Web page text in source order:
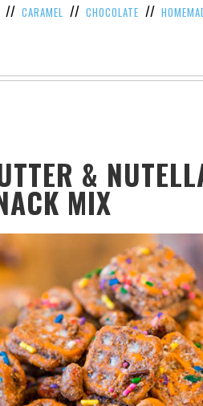
// CARAMEL // CHOCOLATE //
&
MIX